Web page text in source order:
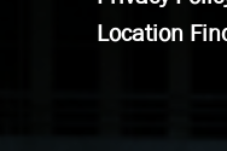
Location